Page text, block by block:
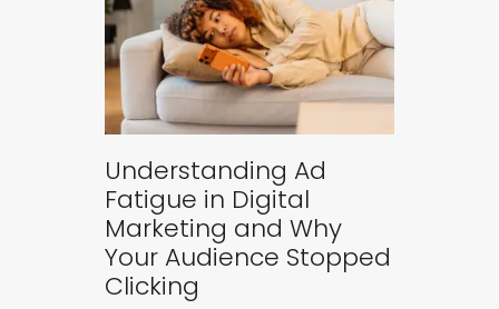
Understanding Ad
Fatigue in Digital
Marketing and Why
Your Audience Stopped
Clicking